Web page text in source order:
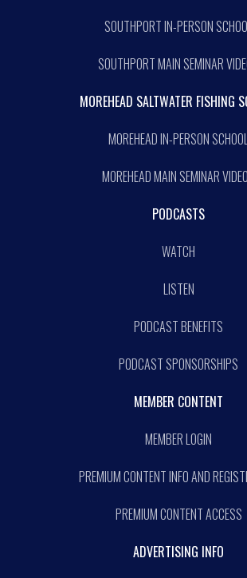
SOUTHPORT IN-PERSON
SOUTHPORT MAIN SEMINAR
MOREHEAD SALTWATER FISHING
MOREHEAD IN-PERSON
MOREHEAD MAIN SEMINAR
PODCASTS
WATCH
LISTEN
PODCAST BENEFITS
PODCAST SPONSORSHIPS
MEMBER CONTENT
MEMBER LOGIN
PREMIUM CONTENT INFO AND
PREMIUM CONTENT ACCESS
ADVERTISING INFO